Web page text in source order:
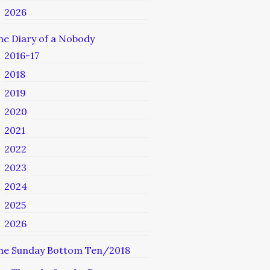
2026
Diary of a Nobody
2016-17
2018
2019
2020
2021
2022
2023
2024
2025
2026
Sunday Bottom Ten/2018